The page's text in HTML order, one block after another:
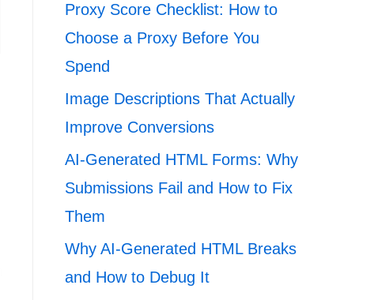
Proxy Score Checklist: How to
Choose a Proxy Before You
Spend
Image Descriptions That Actually
Improve Conversions
AI-Generated HTML Forms: Why
Submissions Fail and How to Fix
Them
Why AI-Generated HTML Breaks
and How to Debug It